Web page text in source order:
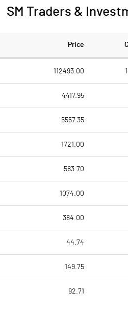
SM Traders &
Price
112493.00
4417.95
5557.35
1721.00
583.70
1074.00
384.00
44.74
149.75
92.71